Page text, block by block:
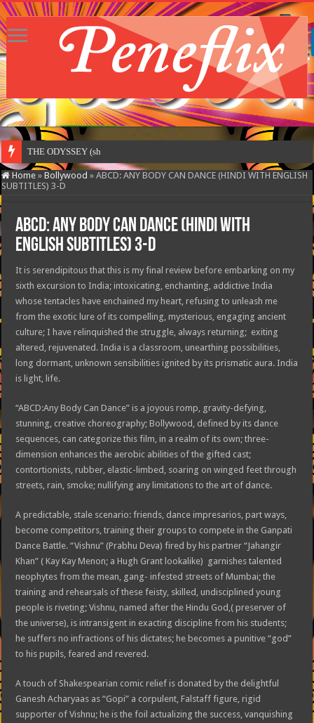
THE ODYSSEY (shot entirely
Home » Bollywood » ABCD: ANY BODY CAN DANCE (HINDI WITH ENGLISH
SUBTITLES) 3-D
ABCD: ANY BODY CAN DANCE (HINDI WITH
ENGLISH SUBTITLES) 3-D
It is serendipitous that this is my final review before embarking on my
sixth excursion to India; intoxicating, enchanting, addictive India
whose tentacles have enchained my heart, refusing to unleash me
from the exotic lure of its compelling, mysterious, engaging ancient
culture; I have relinquished the struggle, always returning; exiting
altered, rejuvenated. India is a classroom, unearthing possibilities,
long dormant, unknown sensibilities ignited by its prismatic aura. India
is light, life.
“ABCD:Any Body Can Dance” is a joyous romp, gravity-defying,
stunning, creative choreography; Bollywood, defined by its dance
sequences, can categorize this film, in a realm of its own; three-
dimension enhances the aerobic abilities of the gifted cast;
contortionists, rubber, elastic-limbed, soaring on winged feet through
streets, rain, smoke; nullifying any limitations to the art of dance.
A predictable, stale scenario: friends, dance impresarios, part ways,
become competitors, training their groups to compete in the Ganpati
Dance Battle. “Vishnu” (Prabhu Deva) fired by his partner “Jahangir
Khan” ( Kay Kay Menon; a Hugh Grant lookalike) garnishes talented
neophytes from the mean, gang- infested streets of Mumbai; the
training and rehearsals of these feisty, skilled, undisciplined young
people is riveting; Vishnu, named after the Hindu God,( preserver of
the universe), is intransigent in exacting discipline from his students;
he suffers no infractions of his dictates; he becomes a punitive “god”
to his pupils, feared and revered.
A touch of Shakespearian comic relief is donated by the delightful
Ganesh Acharyaas as “Gopi” a corpulent, Falstaff figure, rigid
supporter of Vishnu; he is the foil actualizing the success, vanquishing